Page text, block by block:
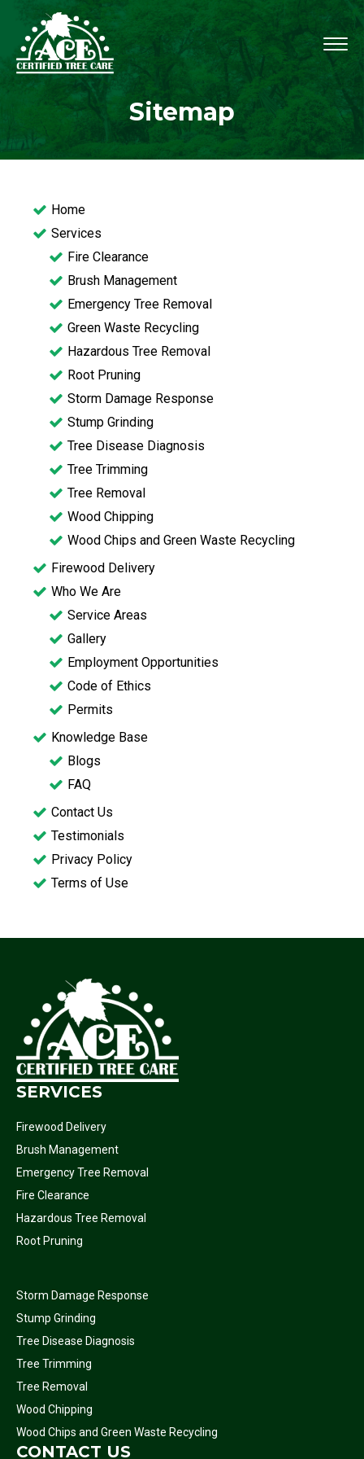
Sitemap
Home
Services
Fire Clearance
Brush Management
Emergency Tree Removal
Green Waste Recycling
Hazardous Tree Removal
Root Pruning
Storm Damage Response
Stump Grinding
Tree Disease Diagnosis
Tree Trimming
Tree Removal
Wood Chipping
Wood Chips and Green Waste Recycling
Firewood Delivery
Who We Are
Service Areas
Gallery
Employment Opportunities
Code of Ethics
Permits
Knowledge Base
Blogs
FAQ
Contact Us
Testimonials
Privacy Policy
Terms of Use
SERVICES
Firewood Delivery
Brush Management
Emergency Tree Removal
Fire Clearance
Hazardous Tree Removal
Root Pruning
Storm Damage Response
Stump Grinding
Tree Disease Diagnosis
Tree Trimming
Tree Removal
Wood Chipping
Wood Chips and Green Waste Recycling
CONTACT US